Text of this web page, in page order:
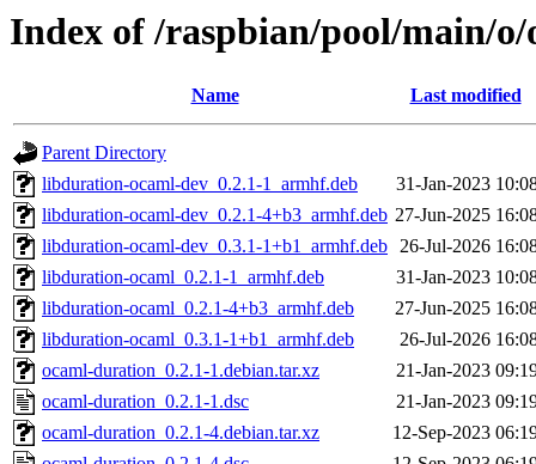
Index of /raspbian/pool/main/
Name Last modified
Parent Directory
libduration-ocaml-dev_0.2.1-1_armhf.deb
31-Jan-2023
libduration-ocaml-dev_0.2.1-4+b3_armhf.deb 27-Jun-2025
libduration-ocaml-dev_0.3.1-1+b1_armhf.deb 26-Jul-2026
libduration-ocaml_0.2.1-1_armhf.deb
31-Jan-2023
libduration-ocaml_0.2.1-4+b3_armhf.deb
27-Jun-2025
libduration-ocaml_0.3.1-1+b1_armhf.deb
26-Jul-2026
ocaml-duration_0.2.1-1.debian.tar.xz
21-Jan-2023
ocaml-duration_0.2.1-1.dsc
21-Jan-2023
ocaml-duration_0.2.1-4.debian.tar.xz
12-Sep-2023